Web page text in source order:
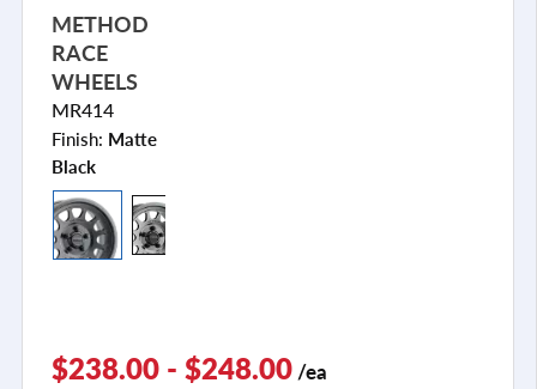
METHOD
RACE
WHEELS
MR414
Finish: Matte
Black
$238.00 - $248.00 /ea